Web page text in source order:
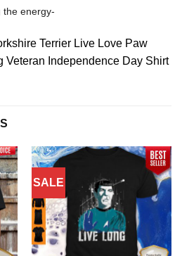
the energy-
Terrier Live Love Paw
Veteran Independence Day Shirt
SALE